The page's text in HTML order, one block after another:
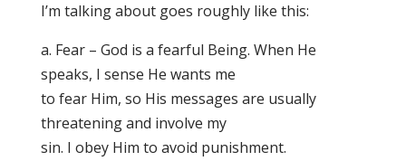
I’m talking about goes roughly like this:
a. Fear – God is a fearful Being. When He
speaks, I sense He wants me
to fear Him, so His messages are usually
threatening and involve my
sin. I obey Him to avoid punishment.